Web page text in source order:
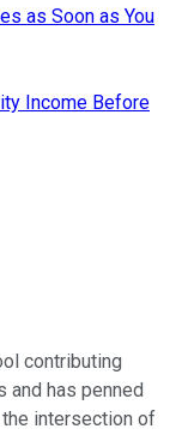
as Soon as You
Income Before
contributing
and has penned
intersection of